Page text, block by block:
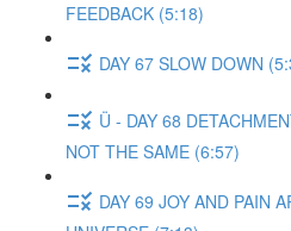
FEEDBACK (5:18)
DAY 67 SLOW DOWN
Ü - DAY 68
NOT THE SAME (6:57)
DAY 69 JOY AND PAIN